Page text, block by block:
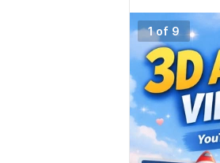
1 of 9